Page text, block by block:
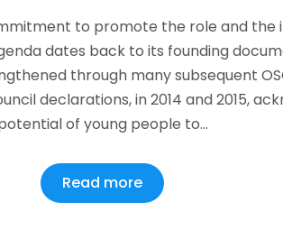
to promote the role and the
dates back to its founding
through many subsequent
declarations, in 2014 and 2015,
of young people to…
Read more